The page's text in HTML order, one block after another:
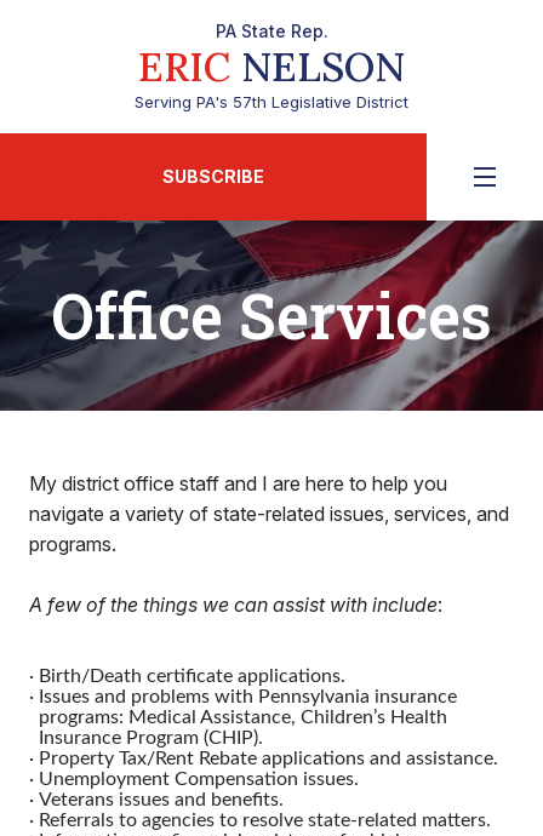
PA State Rep.
ERIC NELSON
Serving PA's 57th Legislative District
SUBSCRIBE
Office Services
My district office staff and I are here to help you
navigate a variety of state-related issues, services, and
programs.
A few of the things we can assist with include:
· Birth/Death certificate applications.
· Issues and problems with Pennsylvania insurance
programs: Medical Assistance, Children’s Health
Insurance Program (CHIP).
· Property Tax/Rent Rebate applications and assistance.
· Unemployment Compensation issues.
· Veterans issues and benefits.
· Referrals to agencies to resolve state-related matters.